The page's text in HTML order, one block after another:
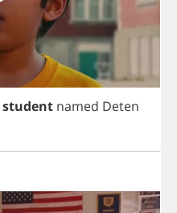
student named Deten